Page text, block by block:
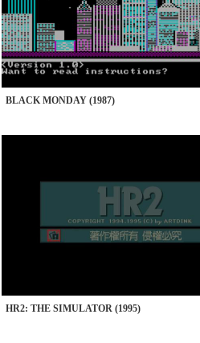
BLACK MONDAY (1987)
HR2: THE SIMULATOR (1995)